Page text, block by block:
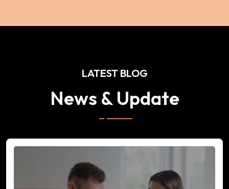
LATEST BLOG
News & Update